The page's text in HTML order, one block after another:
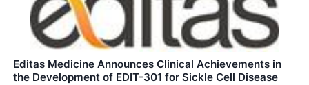
Editas Medicine Announces Clinical Achievements in
the Development of EDIT-301 for Sickle Cell Disease